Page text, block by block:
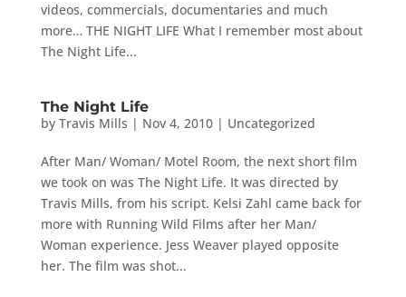
videos, commercials, documentaries and much
more… THE NIGHT LIFE What I remember most about
The Night Life...
The Night Life
by Travis Mills | Nov 4, 2010| Uncategorized
After Man/ Woman/ Motel Room, the next short film
we took on was The Night Life. It was directed by
Travis Mills, from his script. Kelsi Zahl came back for
more with Running Wild Films after her Man/
Woman experience. Jess Weaver played opposite
her. The film was shot...